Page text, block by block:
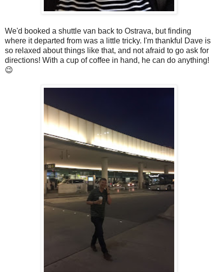
We'd booked a shuttle van back to Ostrava, but finding
where it departed from was a little tricky. I'm thankful Dave is
so relaxed about things like that, and not afraid to go ask for
directions! With a cup of coffee in hand, he can do anything!
😉